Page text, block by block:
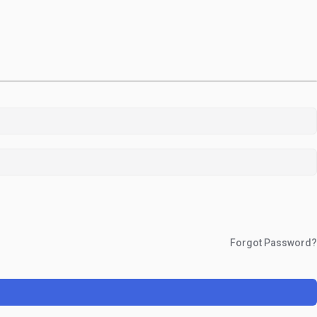
Forgot Password?